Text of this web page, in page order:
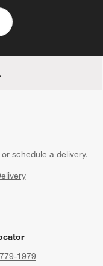
schedule a delivery.
1979